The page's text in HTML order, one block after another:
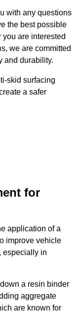
with any questions
the best possible
are interested
we are committed
and durability.
skid surfacing
a safer
for
application of a
improve vehicle
especially in
a resin binder
aggregate
are known for